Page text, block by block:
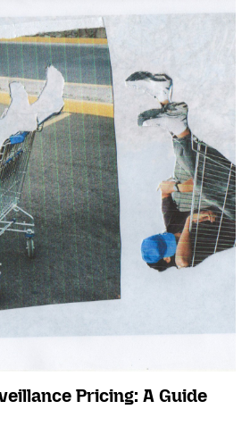
Pricing: A Guide